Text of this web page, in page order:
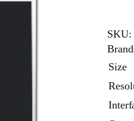
SKU:
Size